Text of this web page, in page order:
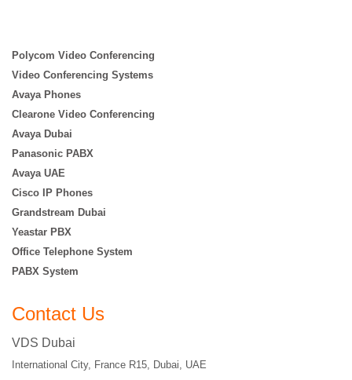
Polycom Video Conferencing
Video Conferencing Systems
Avaya Phones
Clearone Video Conferencing
Avaya Dubai
Panasonic PABX
Avaya UAE
Cisco IP Phones
Grandstream Dubai
Yeastar PBX
Office Telephone System
PABX System
Contact Us
VDS Dubai
International City, France R15, Dubai, UAE